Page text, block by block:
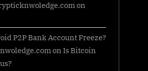
on
P2P Bank Account Freeze?
on Is Bitcoin